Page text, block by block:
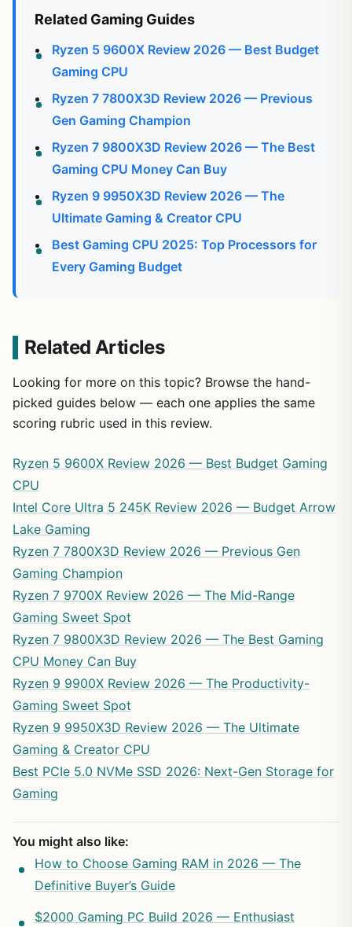
Related Gaming Guides
Ryzen 5 9600X Review 2026 — Best Budget
Gaming CPU
Ryzen 7 7800X3D Review 2026 — Previous
Gen Gaming Champion
Ryzen 7 9800X3D Review 2026 — The Best
Gaming CPU Money Can Buy
Ryzen 9 9950X3D Review 2026 — The
Ultimate Gaming & Creator CPU
Best Gaming CPU 2025: Top Processors for
Every Gaming Budget
Related Articles
Looking for more on this topic? Browse the hand-
picked guides below — each one applies the same
scoring rubric used in this review.
Ryzen 5 9600X Review 2026 — Best Budget Gaming
CPU
Intel Core Ultra 5 245K Review 2026 — Budget Arrow
Lake Gaming
Ryzen 7 7800X3D Review 2026 — Previous Gen
Gaming Champion
Ryzen 7 9700X Review 2026 — The Mid-Range
Gaming Sweet Spot
Ryzen 7 9800X3D Review 2026 — The Best Gaming
CPU Money Can Buy
Ryzen 9 9900X Review 2026 — The Productivity-
Gaming Sweet Spot
Ryzen 9 9950X3D Review 2026 — The Ultimate
Gaming & Creator CPU
Best PCIe 5.0 NVMe SSD 2026: Next-Gen Storage for
Gaming
You might also like:
How to Choose Gaming RAM in 2026 — The
Definitive Buyer’s Guide
$2000 Gaming PC Build 2026 — Enthusiast